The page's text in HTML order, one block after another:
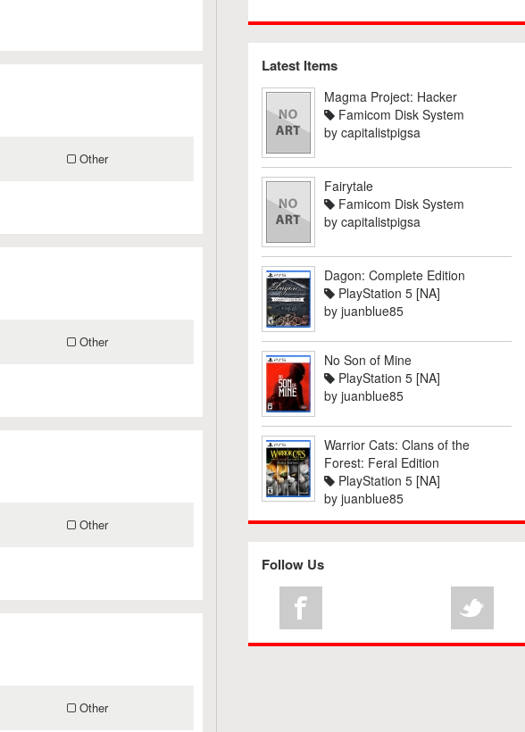
Other
Other
Other
Other
Latest Items
Magma Project: Hacker
Famicom Disk System
by capitalistpigsa
Fairytale
Famicom Disk System
by capitalistpigsa
Dagon: Complete Edition
PlayStation 5 [NA]
by juanblue85
No Son of Mine
PlayStation 5 [NA]
by juanblue85
Warrior Cats: Clans of the
Forest: Feral Edition
PlayStation 5 [NA]
by juanblue85
Follow Us